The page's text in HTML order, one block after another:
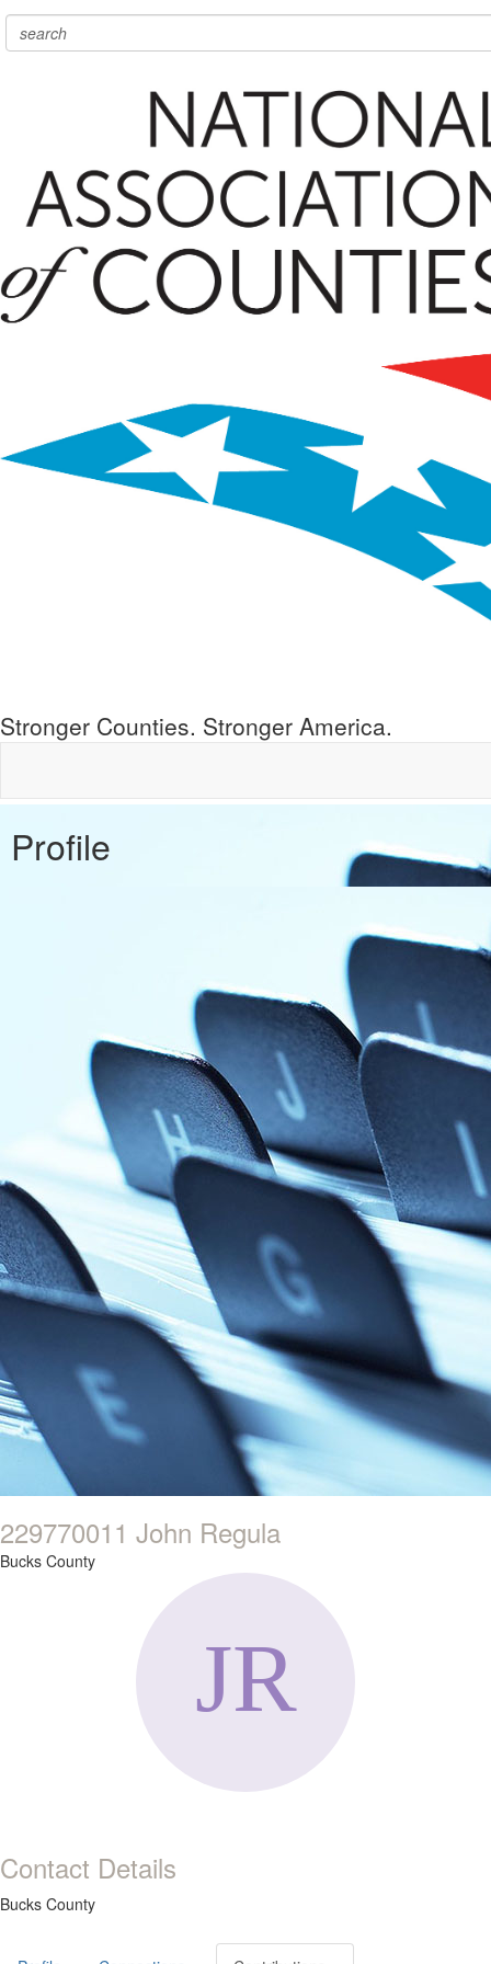
Stronger Counties. Stronger America.
Profile
229770011 John Regula
Bucks County
Contact Details
Bucks County